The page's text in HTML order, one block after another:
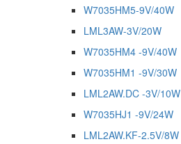
W7035HM5-9V/40W
LML3AW-3V/20W
W7035HM4 -9V/40W
W7035HM1 -9V/30W
LML2AW.DC -3V/10W
W7035HJ1 -9V/24W
LML2AW.KF-2.5V/8W